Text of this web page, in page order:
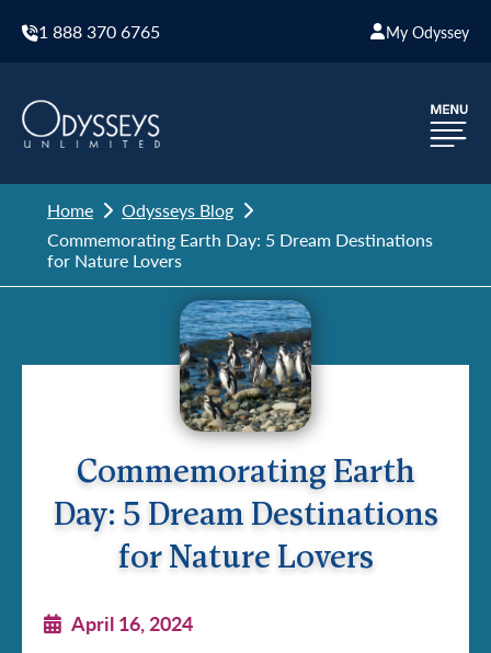
1 888 370 6765 My Odyssey
Home
Odysseys Blog
Commemorating Earth Day: 5 Dream Destinations
for Nature Lovers
Commemorating Earth
Day: 5 Dream Destinations
for Nature Lovers
April 16, 2024